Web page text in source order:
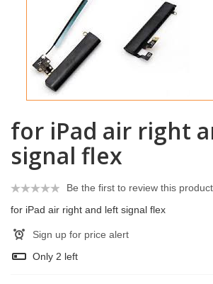
for iPad air right
signal flex
Be the first to review this product
for iPad air right and left signal flex
Sign up for price alert
Only 2 left